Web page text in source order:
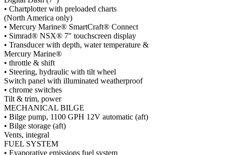
• Chartplotter with preloaded charts
(North America only)
• Mercury Marine® SmartCraft® Connect
• Simrad® NSX® 7″ touchscreen display
• Transducer with depth, water temperature &
Mercury Marine®
• throttle & shift
• Steering, hydraulic with tilt wheel
Switch panel with illuminated weatherproof
• chrome switches
Tilt & trim, power
MECHANICAL BILGE
• Bilge pump, 1100 GPH 12V automatic (aft)
• Bilge storage (aft)
Vents, integral
FUEL SYSTEM
• Evaporative emissions fuel system